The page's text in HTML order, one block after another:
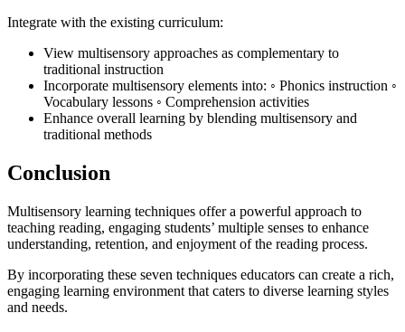
Integrate with the existing curriculum:
View multisensory approaches as complementary to
traditional instruction
Incorporate multisensory elements into: ◦ Phonics instruction ◦
Vocabulary lessons ◦ Comprehension activities
Enhance overall learning by blending multisensory and
traditional methods
Conclusion
Multisensory learning techniques offer a powerful approach to
teaching reading, engaging students’ multiple senses to enhance
understanding, retention, and enjoyment of the reading process.
By incorporating these seven techniques educators can create a rich,
engaging learning environment that caters to diverse learning styles
and needs.